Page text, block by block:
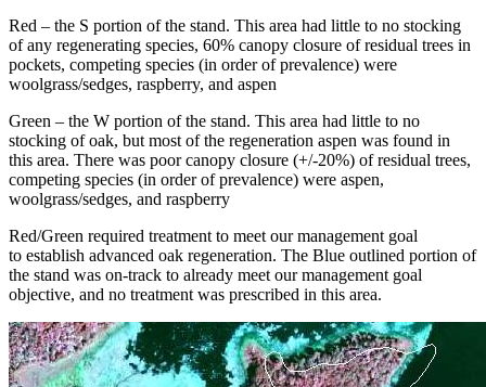
Red – the S portion of the stand. This area had little to no stocking
of any regenerating species, 60% canopy closure of residual trees in
pockets, competing species (in order of prevalence) were
woolgrass/sedges, raspberry, and aspen
Green – the W portion of the stand. This area had little to no
stocking of oak, but most of the regeneration aspen was found in
this area. There was poor canopy closure (+/-20%) of residual trees,
competing species (in order of prevalence) were aspen,
woolgrass/sedges, and raspberry
Red/Green required treatment to meet our management goal
to establish advanced oak regeneration. The Blue outlined portion of
the stand was on-track to already meet our management goal
objective, and no treatment was prescribed in this area.